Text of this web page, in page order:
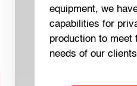
equipment, we
capabilities for
production to meet
needs of our